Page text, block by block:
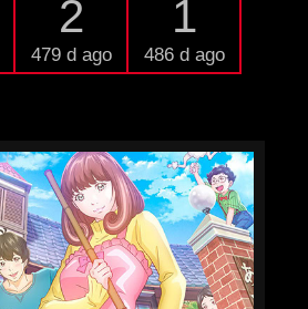
2
479 d ago
1
486 d ago